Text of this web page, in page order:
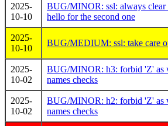
2025-
10-10
BUG/MINOR: ssl: always clear
hello for the second one
2025-
10-10
BUG/MEDIUM: ssl: take care
2025-
10-02
BUG/MINOR: h3: forbid 'Z' as
names checks
2025-
10-02
BUG/MINOR: h2: forbid 'Z' as
names checks